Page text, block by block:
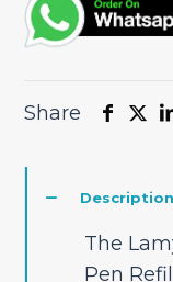
Share
Description
The
Pen